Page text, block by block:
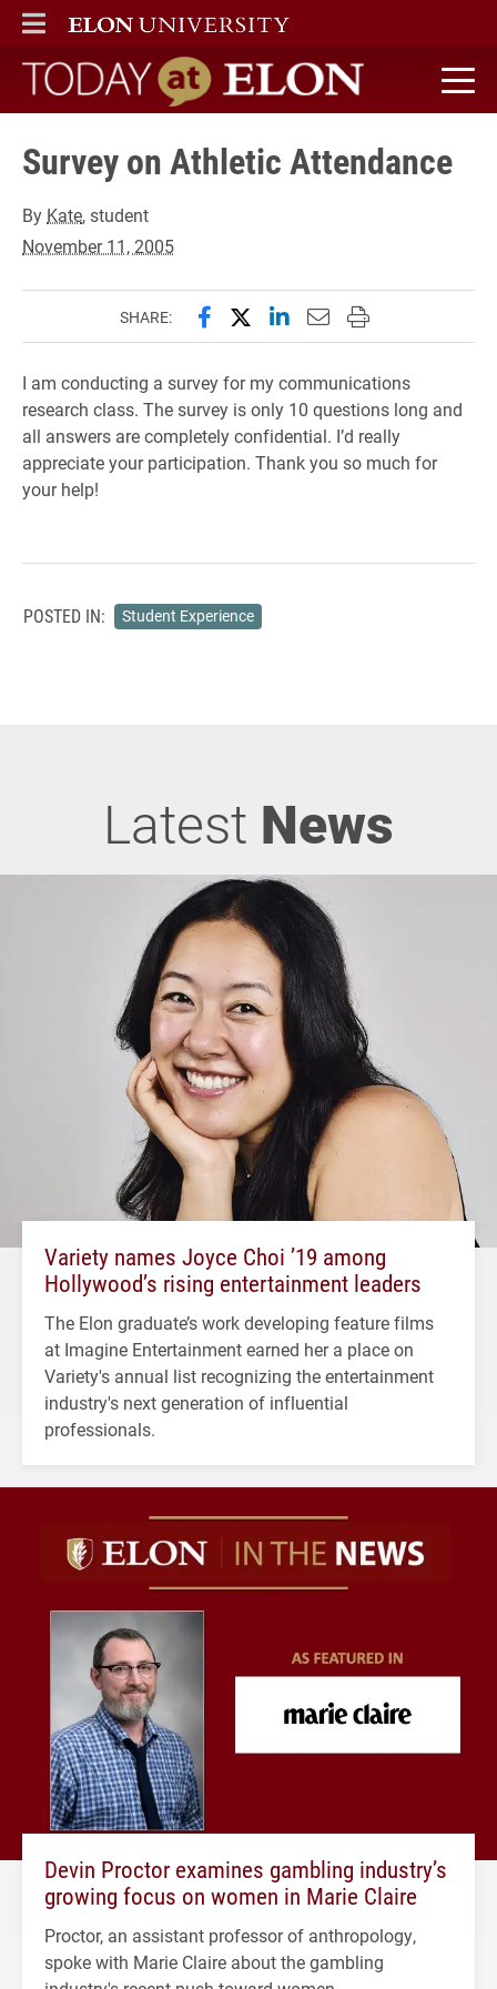
ELON
MAIN MENU
Today at Elon home
Survey on Athletic Attendance
By Kate, student
November 11, 2005
SHARE: Share this page on Facebook
Share this page on X
Share this page on
Email this page to
Print this page
I am conducting a survey for my communications
research class. The survey is only 10 questions long and
all answers are completely confidential. I’d really
appreciate your participation. Thank you so much for
your help!
POSTED IN: Student Experience
Latest News
Variety names Joyce Choi ’19 among
Hollywood’s rising entertainment leaders
The Elon graduate’s work developing feature films
at Imagine Entertainment earned her a place on
Variety's annual list recognizing the entertainment
industry's next generation of influential
professionals.
Devin Proctor examines gambling industry’s
growing focus on women in Marie Claire
Proctor, an assistant professor of anthropology,
spoke with Marie Claire about the gambling